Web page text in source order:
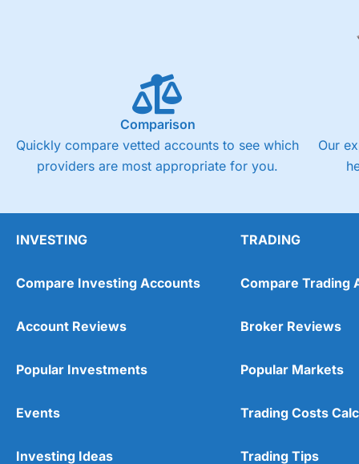
Comparison
Quickly compare vetted accounts to see which
providers are most appropriate for you.
Our
INVESTING
Compare Investing Accounts
Account Reviews
Popular Investments
Events
Investing Ideas
TRADING
Compare Trading
Broker Reviews
Popular Markets
Trading Costs
Trading Tips